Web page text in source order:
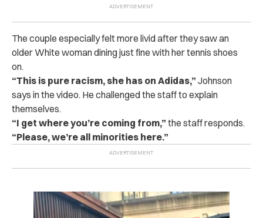
The couple especially felt more livid after they saw an
older White woman dining just fine with her tennis shoes
on.
“This is pure racism, she has on Adidas,” Johnson
says in the video. He challenged the staff to explain
themselves.
“I get where you’re coming from,” the staff responds.
“Please, we’re all minorities here.”